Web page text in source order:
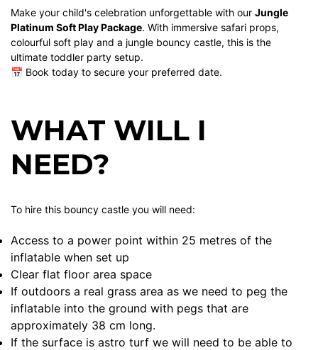
Make your child's celebration unforgettable with our Jungle
Platinum Soft Play Package. With immersive safari props,
colourful soft play and a jungle bouncy castle, this is the
ultimate toddler party setup.
📅 Book today to secure your preferred date.
WHAT WILL I
NEED?
To hire this bouncy castle you will need:
Access to a power point within 25 metres of the
inflatable when set up
Clear flat floor area space
If outdoors a real grass area as we need to peg the
inflatable into the ground with pegs that are
approximately 38 cm long.
If the surface is astro turf we will need to be able to